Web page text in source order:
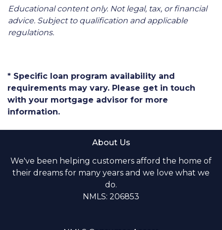
Educational content only. Not legal, tax, or financial
advice. Subject to qualification and applicable
regulations.
* Specific loan program availability and
requirements may vary. Please get in touch
with your mortgage advisor for more
information.
About Us
We've been helping customers afford the home of
their dreams for many years and we love what we
do.
NMLS: 206853